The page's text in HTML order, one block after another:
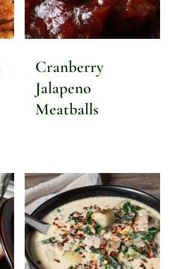
Cranberry
Jalapeno
Meatballs